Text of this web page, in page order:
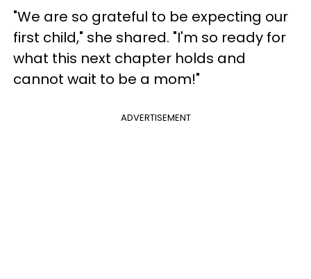
"We are so grateful to be expecting our
first child," she shared. "I'm so ready for
what this next chapter holds and
cannot wait to be a mom!"
ADVERTISEMENT